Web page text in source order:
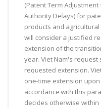
(Patent Term
Authority Delays) for
products and
will consider a justified
extension of the
year. Viet Nam's
requested extension.
one-time extension
accordance with this
decides otherwise